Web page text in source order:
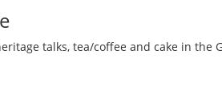
talks, tea/coffee and cake in the